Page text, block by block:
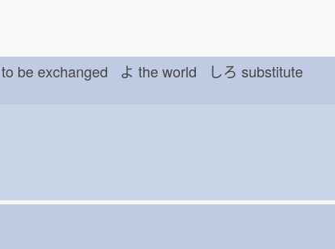
to be exchanged よ the world しろ substitute